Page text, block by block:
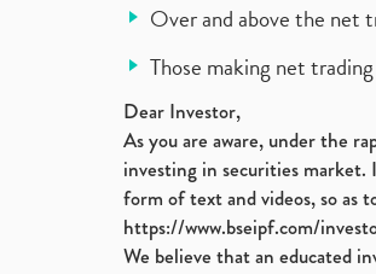
Over and above the net
Those making net
Dear Investor,
As you are aware, under the
investing in securities
form of text and videos, so as
https://www.bseipf.com/
We believe that an educated